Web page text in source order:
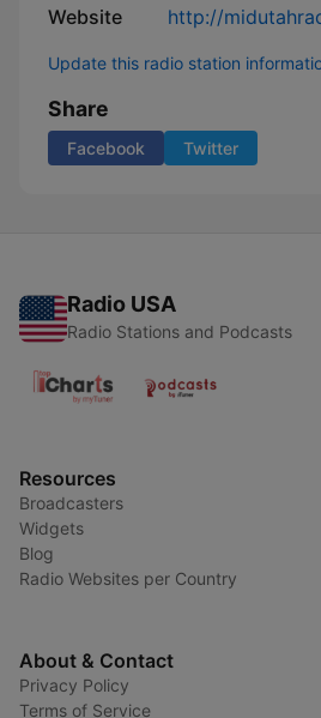
Website http://
Update this radio station
Share
Facebook Twitter
Radio USA
Radio Stations and Podcasts
Resources
Broadcasters
Widgets
Blog
Radio Websites per Country
About & Contact
Privacy Policy
Terms of Service